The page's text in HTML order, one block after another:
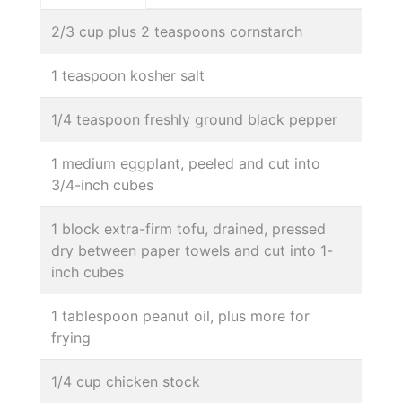
2/3 cup plus 2 teaspoons cornstarch
1 teaspoon kosher salt
1/4 teaspoon freshly ground black pepper
1 medium eggplant, peeled and cut into
3/4-inch cubes
1 block extra-firm tofu, drained, pressed
dry between paper towels and cut into 1-
inch cubes
1 tablespoon peanut oil, plus more for
frying
1/4 cup chicken stock